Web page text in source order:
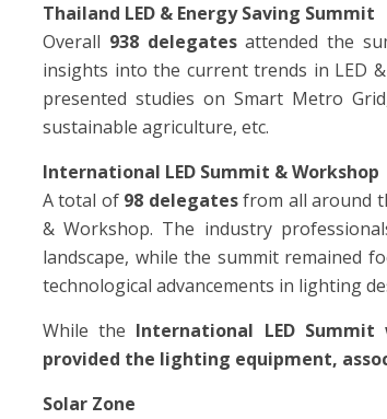
Thailand LED & Energy Saving Summit
Overall 938 delegatesattended the
insights into the current trends in LED
presented studies on Smart Metro
sustainable agriculture, etc.
International LED Summit & Workshop
A total of 98 delegatesfrom all around
& Workshop. The industry
landscape, while the summit remained
technological advancements in lighting
While the International LED Summit
provided the lighting equipment,
Solar Zone